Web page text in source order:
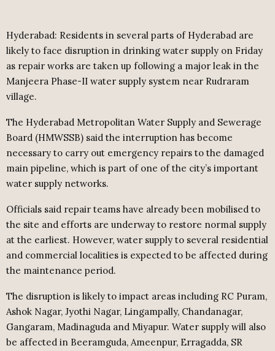
Hyderabad: Residents in several parts of Hyderabad are
likely to face disruption in drinking water supply on Friday
as repair works are taken up following a major leak in the
Manjeera Phase-II water supply system near Rudraram
village.
The Hyderabad Metropolitan Water Supply and Sewerage
Board (HMWSSB) said the interruption has become
necessary to carry out emergency repairs to the damaged
main pipeline, which is part of one of the city’s important
water supply networks.
Officials said repair teams have already been mobilised to
the site and efforts are underway to restore normal supply
at the earliest. However, water supply to several residential
and commercial localities is expected to be affected during
the maintenance period.
The disruption is likely to impact areas including RC Puram,
Ashok Nagar, Jyothi Nagar, Lingampally, Chandanagar,
Gangaram, Madinaguda and Miyapur. Water supply will also
be affected in Beeramguda, Ameenpur, Erragadda, SR